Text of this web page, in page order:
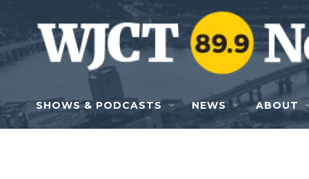
Skip to main content
SHOWS & PODCASTS NEWS ABOUT